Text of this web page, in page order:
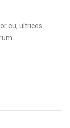
eu, ultrices